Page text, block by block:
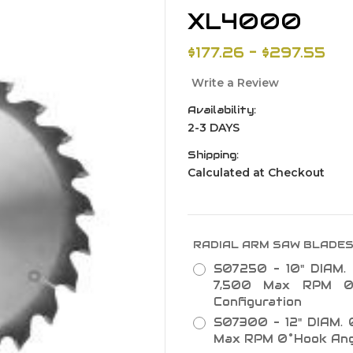
XL4000
$177.26 - $297.55
Write a Review
Availability:
2-3 DAYS
Shipping:
Calculated at Checkout
RADIAL ARM SAW
S07250 - 10"
7,500 Max RPM
Configuration
S07300 - 12" DIAM.
Max RPM 0˚Hook